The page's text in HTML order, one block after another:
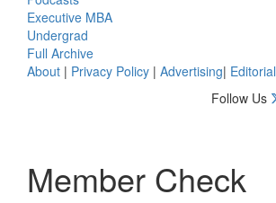
Executive MBA
Undergrad
Full Archive
About | Privacy Policy | Advertising| Editorial
Follow Us
Member Check